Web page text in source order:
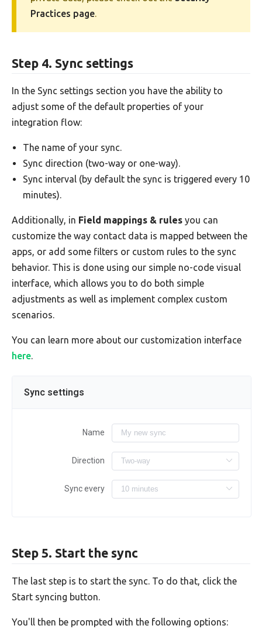
Practices page.
Step 4. Sync settings
In the Sync settings section you have the ability to
adjust some of the default properties of your
integration flow:
The name of your sync.
Sync direction (two-way or one-way).
Sync interval (by default the sync is triggered every 10
minutes).
Additionally, in Field mappings & rules you can
customize the way contact data is mapped between the
apps, or add some filters or custom rules to the sync
behavior. This is done using our simple no-code visual
interface, which allows you to do both simple
adjustments as well as implement complex custom
scenarios.
You can learn more about our customization interface
here.
Sync settings
Name
Direction
Sync every
Step 5. Start the sync
The last step is to start the sync. To do that, click the
Start syncing button.
You'll then be prompted with the following options: